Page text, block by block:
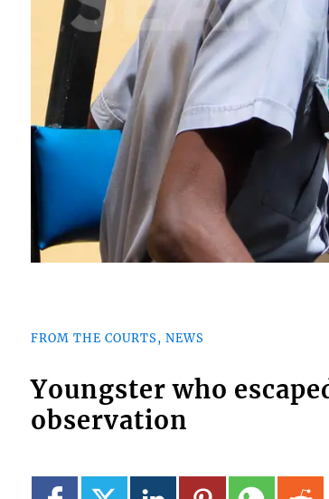
FROM THE COURTS, NEWS
Youngster who
observation